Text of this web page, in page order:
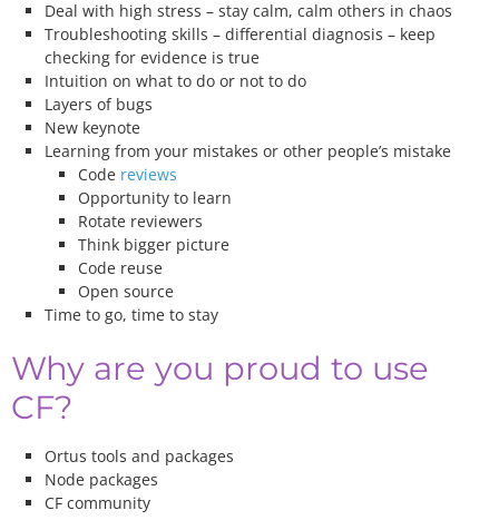
Deal with high stress – stay calm, calm others in chaos
Troubleshooting skills – differential diagnosis – keep
checking for evidence is true
Intuition on what to do or not to do
Layers of bugs
New keynote
Learning from your mistakes or other people’s mistake
Code reviews
Opportunity to learn
Rotate reviewers
Think bigger picture
Code reuse
Open source
Time to go, time to stay
Why are you proud to use
CF?
Ortus tools and packages
Node packages
CF community